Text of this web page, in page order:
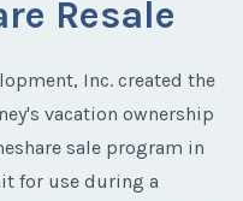
Resale
Inc. created the
vacation ownership
sale program in
for use during a